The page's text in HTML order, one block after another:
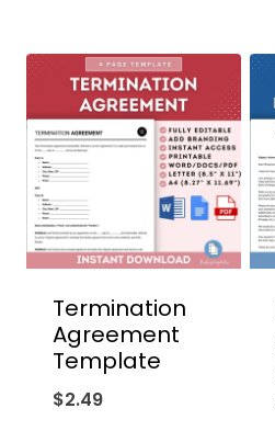
$59.99.$39.99.
Termination
Agreement
Template
$2.49